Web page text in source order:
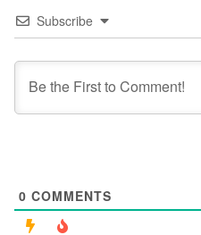
Subscribe
0 COMMENTS